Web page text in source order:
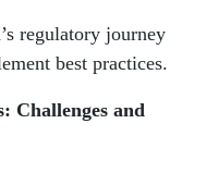
regulatory journey
best practices.
Challenges and